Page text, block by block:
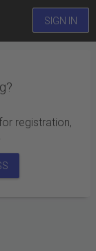
SIGN IN
registration,